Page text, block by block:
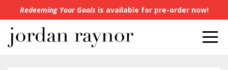
Redeeming Your Goals is available for pre-order now!